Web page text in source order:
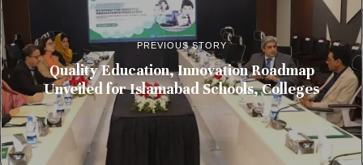
PREVIOUS STORY
Quality Education, Innovation Roadmap
Unveiled for Islamabad Schools, Colleges